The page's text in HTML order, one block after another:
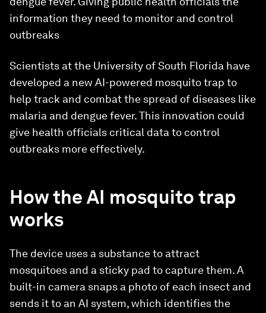
information they need to monitor and control
outbreaks
Scientists at the University of South Florida have
developed a new AI-powered mosquito trap to
help track and combat the spread of diseases like
malaria and dengue fever. This innovation could
give health officials critical data to control
outbreaks more effectively.
How the AI mosquito trap
works
The device uses a substance to attract
mosquitoes and a sticky pad to capture them. A
built-in camera snaps a photo of each insect and
sends it to an AI system, which identifies the